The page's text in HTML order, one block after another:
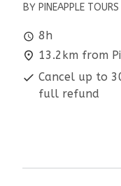
BY PINEAPPLE
8h
Cancel up to
full refund